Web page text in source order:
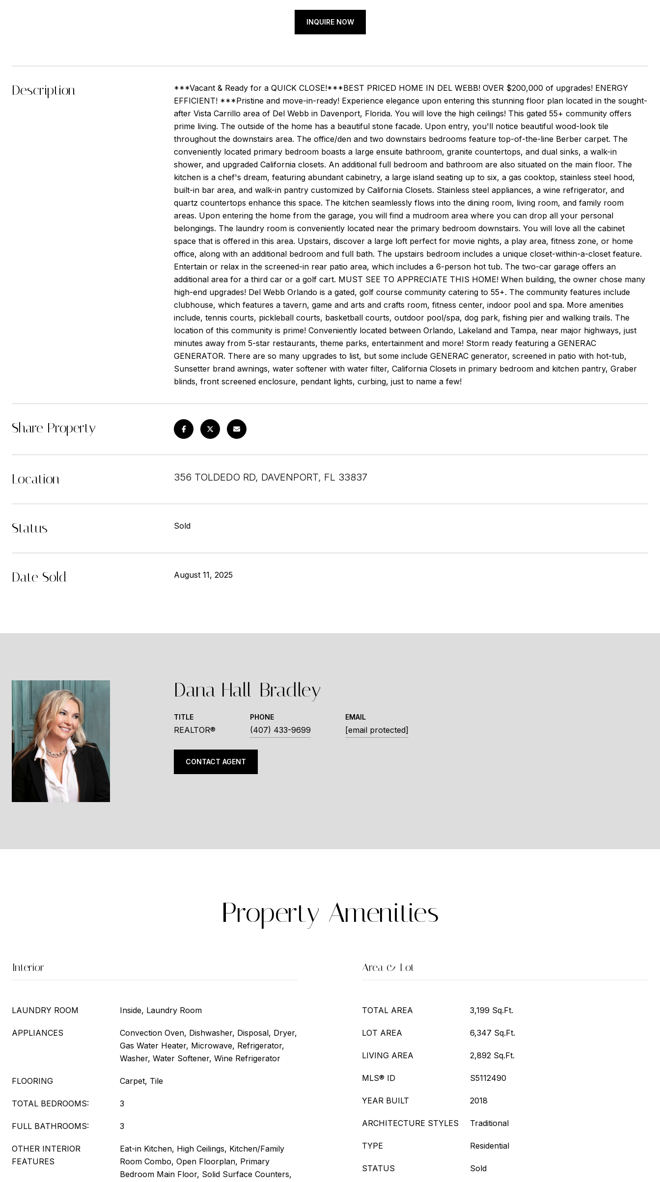
INQUIRE NOW
Description
***Vacant & Ready for a QUICK CLOSE!***BEST PRICED HOME IN DEL WEBB! OVER $200,000 of upgrades! ENERGY
EFFICIENT! ***Pristine and move-in-ready! Experience elegance upon entering this stunning floor plan located in the sought-
after Vista Carrillo area of Del Webb in Davenport, Florida. You will love the high ceilings! This gated 55+ community offers
prime living. The outside of the home has a beautiful stone facade. Upon entry, you'll notice beautiful wood-look tile
throughout the downstairs area. The office/den and two downstairs bedrooms feature top-of-the-line Berber carpet. The
conveniently located primary bedroom boasts a large ensuite bathroom, granite countertops, and dual sinks, a walk-in
shower, and upgraded California closets. An additional full bedroom and bathroom are also situated on the main floor. The
kitchen is a chef's dream, featuring abundant cabinetry, a large island seating up to six, a gas cooktop, stainless steel hood,
built-in bar area, and walk-in pantry customized by California Closets. Stainless steel appliances, a wine refrigerator, and
quartz countertops enhance this space. The kitchen seamlessly flows into the dining room, living room, and family room
areas. Upon entering the home from the garage, you will find a mudroom area where you can drop all your personal
belongings. The laundry room is conveniently located near the primary bedroom downstairs. You will love all the cabinet
space that is offered in this area. Upstairs, discover a large loft perfect for movie nights, a play area, fitness zone, or home
office, along with an additional bedroom and full bath. The upstairs bedroom includes a unique closet-within-a-closet feature.
Entertain or relax in the screened-in rear patio area, which includes a 6-person hot tub. The two-car garage offers an
additional area for a third car or a golf cart. MUST SEE TO APPRECIATE THIS HOME! When building, the owner chose many
high-end upgrades! Del Webb Orlando is a gated, golf course community catering to 55+. The community features include
clubhouse, which features a tavern, game and arts and crafts room, fitness center, indoor pool and spa. More amenities
include, tennis courts, pickleball courts, basketball courts, outdoor pool/spa, dog park, fishing pier and walking trails. The
location of this community is prime! Conveniently located between Orlando, Lakeland and Tampa, near major highways, just
minutes away from 5-star restaurants, theme parks, entertainment and more! Storm ready featuring a GENERAC
GENERATOR. There are so many upgrades to list, but some include GENERAC generator, screened in patio with hot-tub,
Sunsetter brand awnings, water softener with water filter, California Closets in primary bedroom and kitchen pantry, Graber
blinds, front screened enclosure, pendant lights, curbing, just to name a few!
Share Property
Location 356 TOLDEDO RD, DAVENPORT, FL 33837
Status Sold
Date Sold August 11, 2025
Dana Hall-Bradley
TITLE
REALTOR®
PHONE
(407) 433-9699
EMAIL
[email protected]
CONTACT AGENT
Property Amenities
Interior
LAUNDRY ROOM Inside, Laundry Room
APPLIANCES
Convection Oven, Dishwasher, Disposal, Dryer,
Gas Water Heater, Microwave, Refrigerator,
Washer, Water Softener, Wine Refrigerator
FLOORING Carpet, Tile
TOTAL BEDROOMS: 3
FULL BATHROOMS: 3
OTHER INTERIOR
FEATURES
Eat-in Kitchen, High Ceilings, Kitchen/Family
Room Combo, Open Floorplan, Primary
Bedroom Main Floor, Solid Surface Counters,
Area & Lot
TOTAL AREA 3,199 Sq.Ft.
LOT AREA 6,347 Sq.Ft.
LIVING AREA 2,892 Sq.Ft.
MLS® ID S5112490
YEAR BUILT 2018
ARCHITECTURE STYLES Traditional
TYPE Residential
STATUS Sold